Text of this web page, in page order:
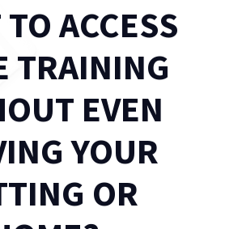
ACCESS
TRAINING
EVEN
YOUR
OR